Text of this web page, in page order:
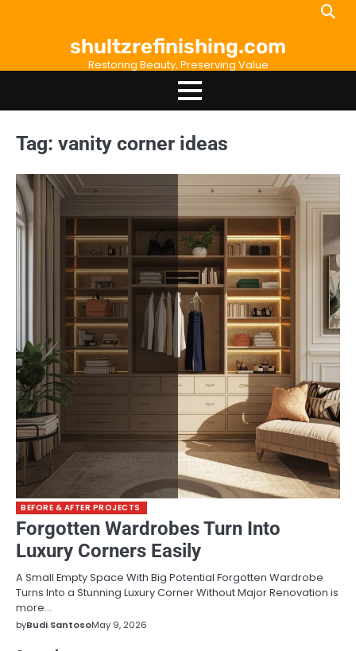
shultzrefinishing.com
Restoring Beauty, Preserving Value
Tag: vanity corner ideas
BEFORE & AFTER PROJECTS
Forgotten Wardrobes Turn Into
Luxury Corners Easily
A Small Empty Space With Big Potential Forgotten Wardrobe
Turns Into a Stunning Luxury Corner Without Major Renovation is
more…
byBudi SantosoMay 9, 2026